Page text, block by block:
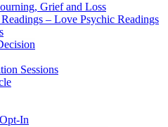
Grief and Loss
– Love Psychic Readings
Sessions
In